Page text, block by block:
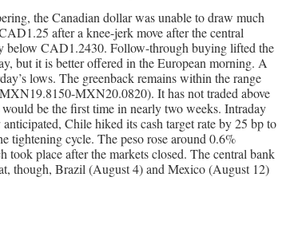
the Canadian dollar was unable to draw much
after a knee-jerk move after the central
below CAD1.2430. Follow-through buying lifted the
but it is better offered in the European morning. A
lows. The greenback remains within the range
MXN20.0820). It has not traded above
be the first time in nearly two weeks. Intraday
Chile hiked its cash target rate by 25 bp to
tightening cycle. The peso rose around 0.6%
took place after the markets closed. The central bank
though, Brazil (August 4) and Mexico (August 12)